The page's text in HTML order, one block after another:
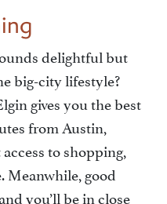
delightful but
big-city lifestyle?
gives you the best
from Austin,
to shopping,
Meanwhile, good
you’ll be in close